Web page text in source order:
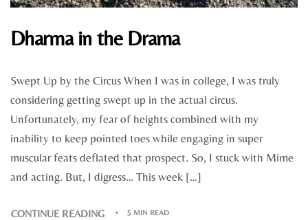
Dharma in the Drama
Swept Up by the Circus When I was in college, I was truly
considering getting swept up in the actual circus.
Unfortunately, my fear of heights combined with my
inability to keep pointed toes while engaging in super
muscular feats deflated that prospect. So, I stuck with Mime
and acting. But, I digress… This week […]
CONTINUE READING 5 MIN READ